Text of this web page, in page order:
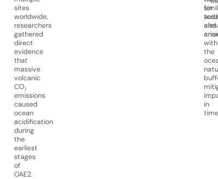
sites
worldwide,
researchers
gathered
direct
evidence
that
massive
volcanic
CO₂
emissions
caused
ocean
acidification
during
the
earliest
stages
of
OAE2.
and
the
in
for